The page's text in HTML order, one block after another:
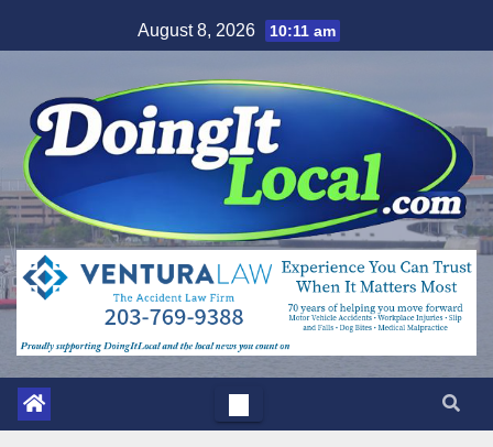
to
August 8, 2026 10:11 am